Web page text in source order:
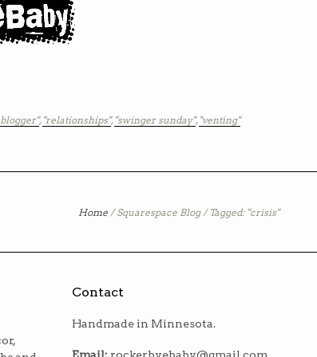
, "relationships", "swinger sunday", "venting"
Home / Squarespace Blog / Tagged: "crisis"
Contact
Handmade in Minnesota.
Email: rockerbyebaby@gmail.com